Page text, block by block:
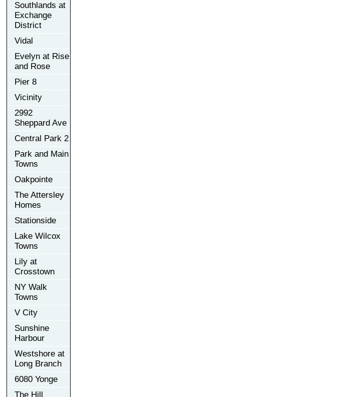
Southlands at
Exchange
District
Vidal
Evelyn at Rise
and Rose
Pier 8
Vicinity
2992
Sheppard Ave
Central Park 2
Park and Main
Towns
Oakpointe
The Attersley
Homes
Stationside
Lake Wilcox
Towns
Lily at
Crosstown
NY Walk
Towns
V City
Sunshine
Harbour
Westshore at
Long Branch
6080 Yonge
The Hill